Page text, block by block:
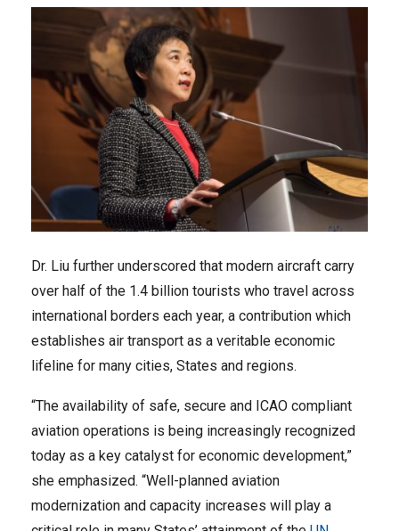
Dr. Liu further underscored that modern aircraft carry
over half of the 1.4 billion tourists who travel across
international borders each year, a contribution which
establishes air transport as a veritable economic
lifeline for many cities, States and regions.
“The availability of safe, secure and ICAO compliant
aviation operations is being increasingly recognized
today as a key catalyst for economic development,”
she emphasized. “Well-planned aviation
modernization and capacity increases will play a